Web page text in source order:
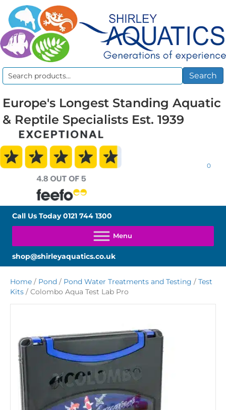
Search
Search
Europe's Longest Standing Aquatic
& Reptile Specialists Est. 1939
0
Call Us Today0121 744 1300
shop@shirleyaquatics.co.uk
Home / Pond / Pond Water Treatments and Testing / Test
Kits / Colombo Aqua Test Lab Pro